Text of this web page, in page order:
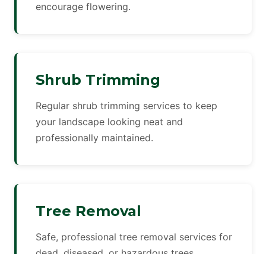
encourage flowering.
Shrub Trimming
Regular shrub trimming services to keep
your landscape looking neat and
professionally maintained.
Tree Removal
Safe, professional tree removal services for